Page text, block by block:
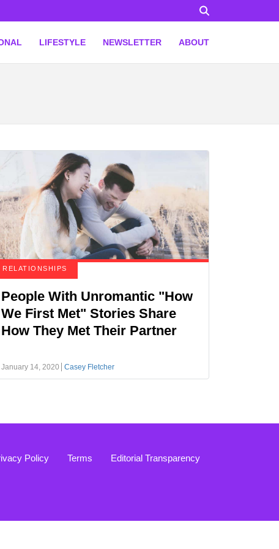
LIFESTYLE NEWSLETTER ABOUT
RELATIONSHIPS
People With Unromantic "How
We First Met" Stories Share
How They Met Their Partner
January 14, 2020 Casey Fletcher
Policy Terms Editorial Transparency